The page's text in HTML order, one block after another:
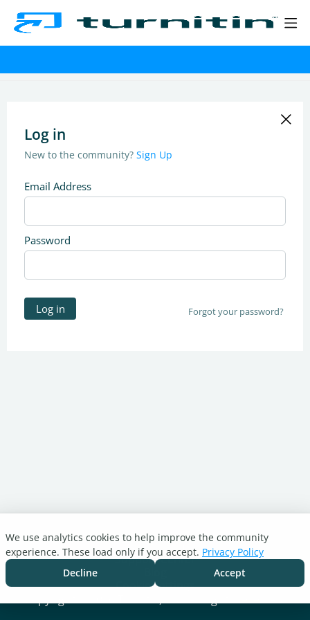
Log in
New to the community? Sign Up
Email Address
Password
Log in Forgot your password?
Turnitin.com
Support Center
Cookie settings
We use analytics cookies to help improve the community
experience. These load only if you accept. Privacy Policy
Decline
Accept